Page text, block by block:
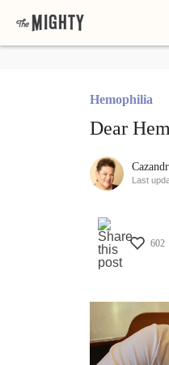
Hemophilia
Dear
Last
602